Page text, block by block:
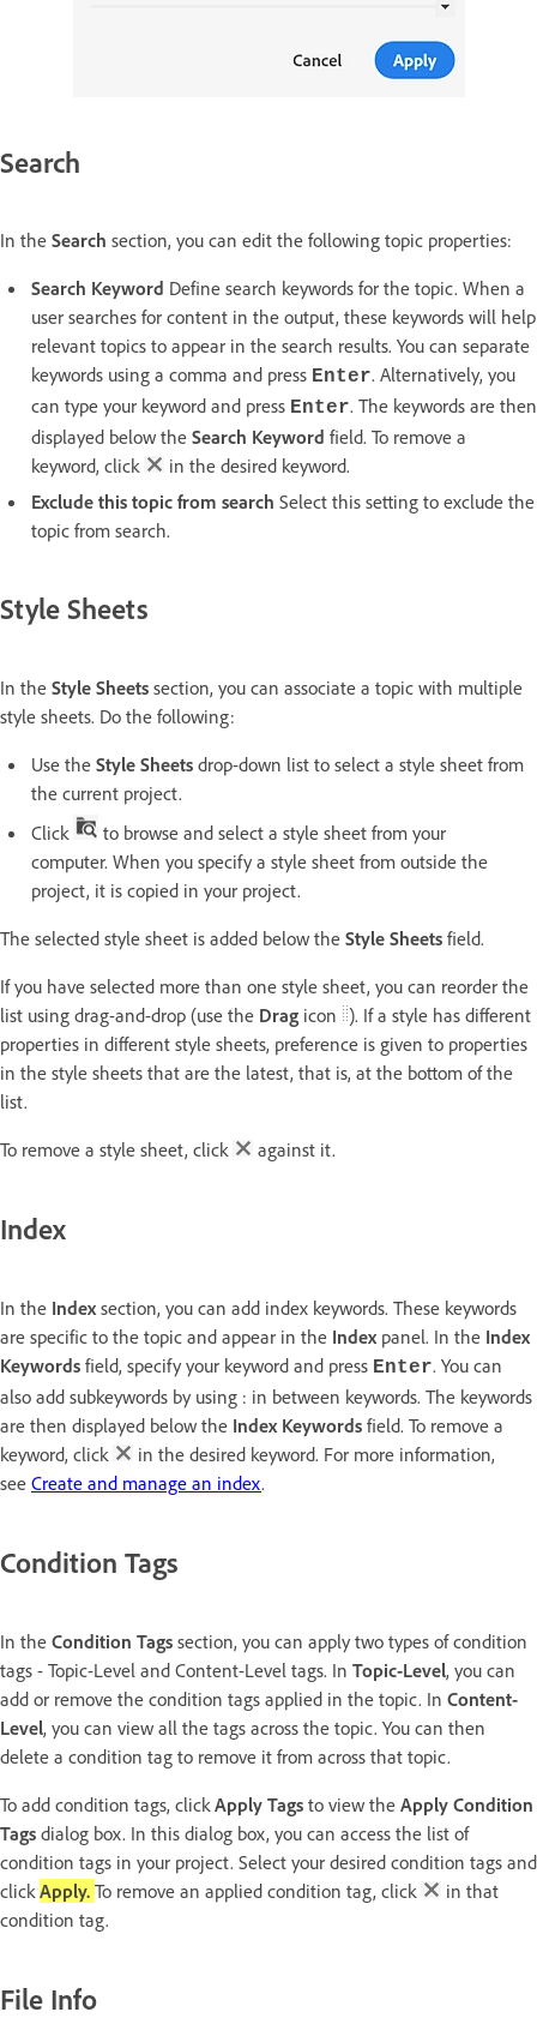
Search
In the Search section, you can edit the following topic properties:
Search Keyword Define search keywords for the topic. When a
user searches for content in the output, these keywords will help
relevant topics to appear in the search results. You can separate
keywords using a comma and press Enter. Alternatively, you
can type your keyword and press Enter. The keywords are then
displayed below the Search Keyword field. To remove a
keyword, click
in the desired keyword.
Exclude this topic from search Select this setting to exclude the
topic from search.
Style Sheets
In the Style Sheets section, you can associate a topic with multiple
style sheets. Do the following:
Use the Style Sheets drop-down list to select a style sheet from
the current project.
Click
to browse and select a style sheet from your
computer. When you specify a style sheet from outside the
project, it is copied in your project.
The selected style sheet is added below the Style Sheets field.
If you have selected more than one style sheet, you can reorder the
list using drag-and-drop (use the Drag icon ). If a style has different
properties in different style sheets, preference is given to properties
in the style sheets that are the latest, that is, at the bottom of the
list.
To remove a style sheet, click
against it.
Index
In the Indexsection, you can add index keywords. These keywords
are specific to the topic and appear in the Indexpanel. In the Index
Keywords field, specify your keyword and press Enter. You can
also add subkeywords by using : in between keywords. The keywords
are then displayed below the Index Keywords field. To remove a
keyword, click
in the desired keyword. For more information,
see Create and manage an index.
Condition Tags
In the Condition Tags section, you can apply two types of condition
tags - Topic-Level and Content-Level tags. In Topic-Level, you can
add or remove the condition tags applied in the topic. In Content-
Level, you can view all the tags across the topic. You can then
delete a condition tag to remove it from across that topic.
To add condition tags, click Apply Tags to view the Apply Condition
Tags dialog box. In this dialog box, you can access the list of
condition tags in your project. Select your desired condition tags and
click Apply. To remove an applied condition tag, click
in that
condition tag.
File Info